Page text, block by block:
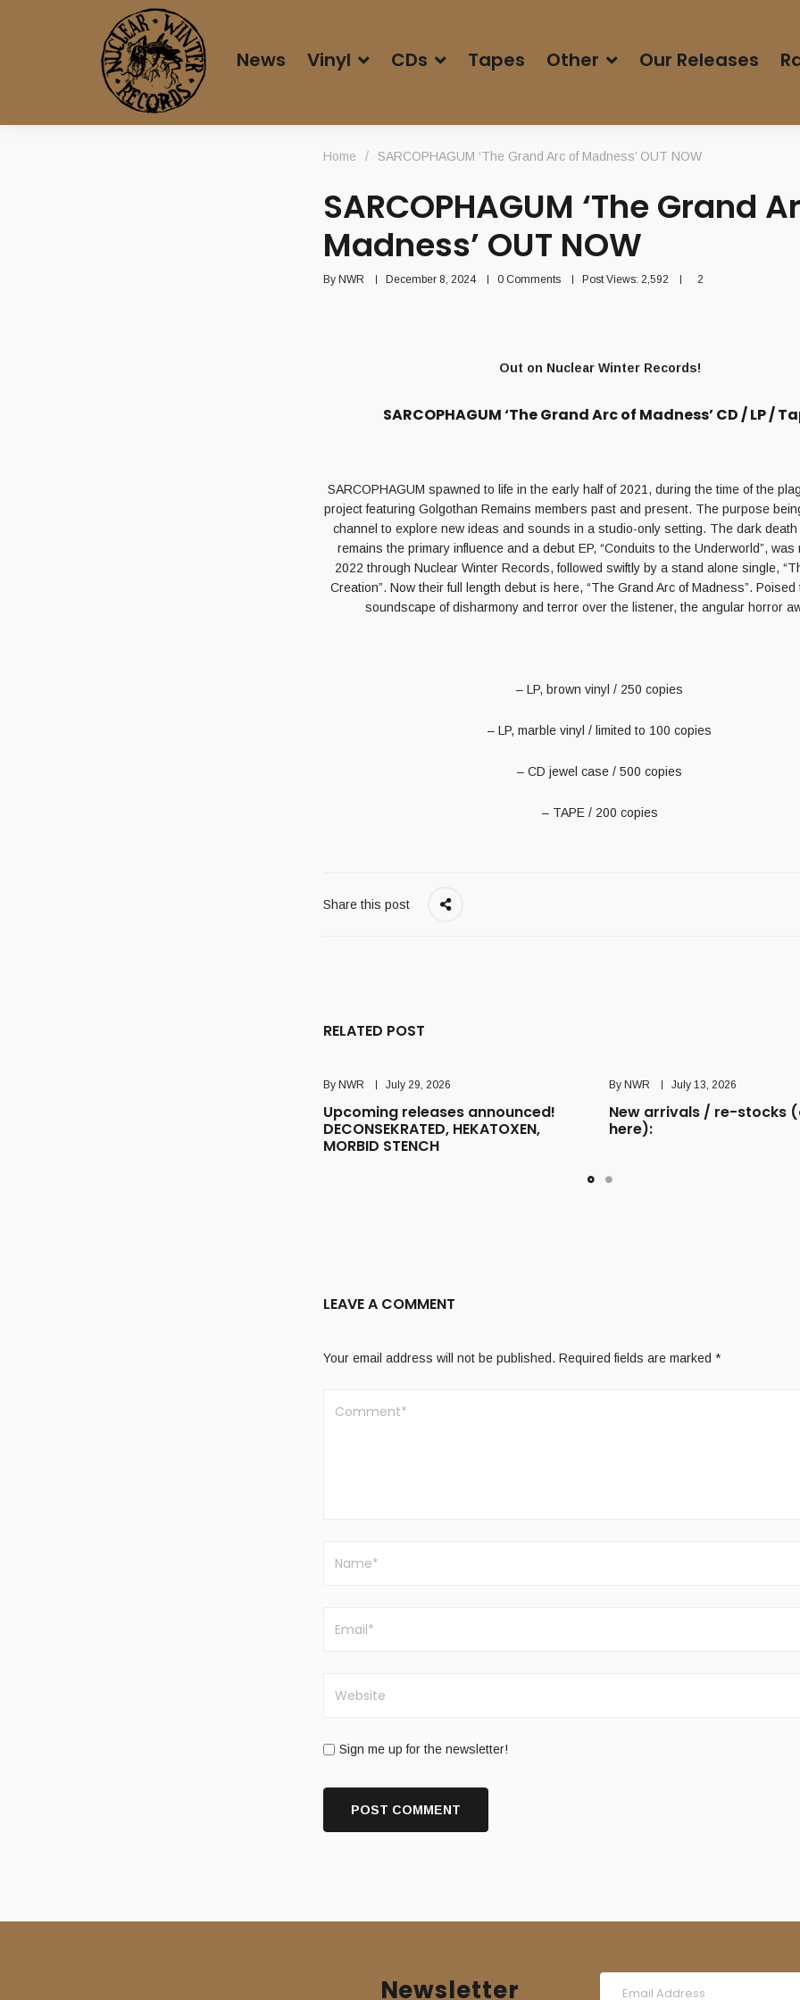
News Vinyl CDs Tapes Other Our Releases
Home / SARCOPHAGUM ‘The Grand Arc of Madness’ OUT NOW
SARCOPHAGUM ‘The Grand
Madness’ OUT NOW
By NWR December 8, 2024 0 Comments Post Views: 2,592 2
Out on Nuclear Winter Records!
SARCOPHAGUM ‘The Grand Arc of Madness’ CD / LP /
SARCOPHAGUM spawned to life in the early half of 2021, during the time of the
project featuring Golgothan Remains members past and present. The purpose
channel to explore new ideas and sounds in a studio-only setting. The dark death
remains the primary influence and a debut EP, “Conduits to the Underworld”, was
2022 through Nuclear Winter Records, followed swiftly by a stand alone single,
Creation”. Now their full length debut is here, “The Grand Arc of Madness”.
soundscape of disharmony and terror over the listener, the angular horror
– LP, brown vinyl / 250 copies
– LP, marble vinyl / limited to 100 copies
– CD jewel case / 500 copies
– TAPE / 200 copies
Share this post
RELATED POST
By NWR July 29, 2026
Upcoming releases announced!
DECONSEKRATED, HEKATOXEN,
MORBID STENCH
By NWR July 13, 2026
New arrivals / re-stocks
here):
LEAVE A COMMENT
Your email address will not be published. Required fields are marked *
Sign me up for the newsletter!
Newsletter